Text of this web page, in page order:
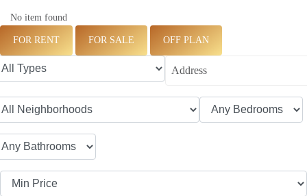
No item found
FOR RENT FOR SALE OFF PLAN